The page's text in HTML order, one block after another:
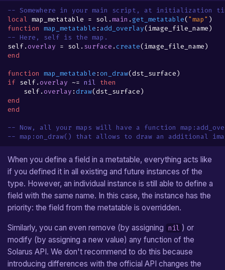
-- Somewhere in your main script, at initialization
local map_metatable = sol .main .get_metatable("map" )
function
map_metatable : add_overlay(image_file_name)
-- Here, self is the map.
self.overlay = sol . surface .create(image_file_name)
end
function map_metatable :on_draw(dst_surface)
if self.overlay ~= nil then
self.overlay :draw(dst_surface)
end
end
-- Now, all your maps will have a function
-- map:on_draw() that allows to draw an additional
When you define a field in a metatable, everything acts like
if you defined it in all existing and future instances of the
type. However, an individual instance is still able to define a
field with the same name. In this case, the instance has the
priority: the field from the metatable is overridden.
Similarly, you can even remove (by assigning nil ) or
modify (by assigning a new value) any function of the
Solarus API. We don't recommend to do this because
introducing differences with the official API changes the